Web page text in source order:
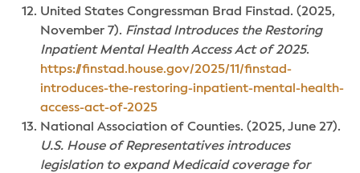
United States Congressman Brad Finstad. (2025,
November 7). Finstad Introduces the Restoring
Inpatient Mental Health Access Act of 2025.
https://finstad.house.gov/2025/11/finstad-
introduces-the-restoring-inpatient-mental-health-
access-act-of-2025
National Association of Counties. (2025, June 27).
U.S. House of Representatives introduces
legislation to expand Medicaid coverage for